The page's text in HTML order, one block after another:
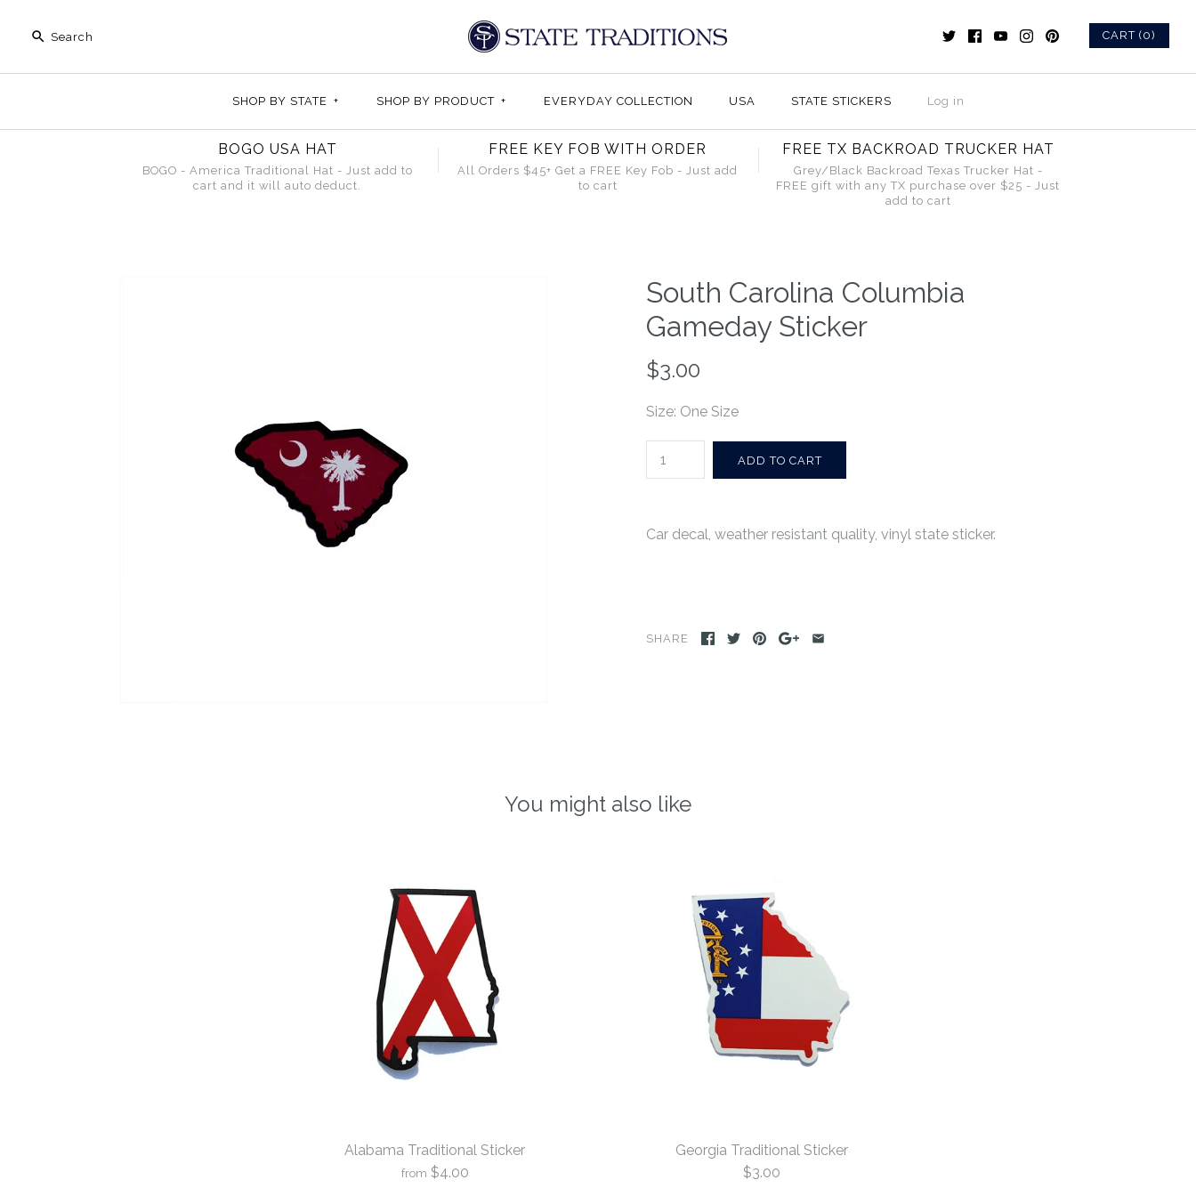
CART (0)
SHOP BY STATE + SHOP BY PRODUCT + EVERYDAY COLLECTION USA STATE STICKERS Log in
BOGO USA HAT
BOGO - America Traditional Hat - Just add to
cart and it will auto deduct.
FREE KEY FOB WITH ORDER
All Orders $45+ Get a FREE Key Fob - Just add
to cart
FREE TX BACKROAD TRUCKER HAT
Grey/Black Backroad Texas Trucker Hat -
FREE gift with any TX purchase over $25 - Just
add to cart
South Carolina Columbia
Gameday Sticker
$3.00
Size: One Size
Car decal, weather resistant quality, vinyl state sticker.
SHARE
You might also like
Alabama Traditional Sticker
from $4.00
Georgia Traditional Sticker
$3.00